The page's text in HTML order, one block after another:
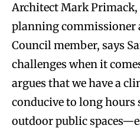
Architect Mark Primack,
planning commissioner
Council member, says
challenges when it
argues that we have a
conducive to long
outdoor public